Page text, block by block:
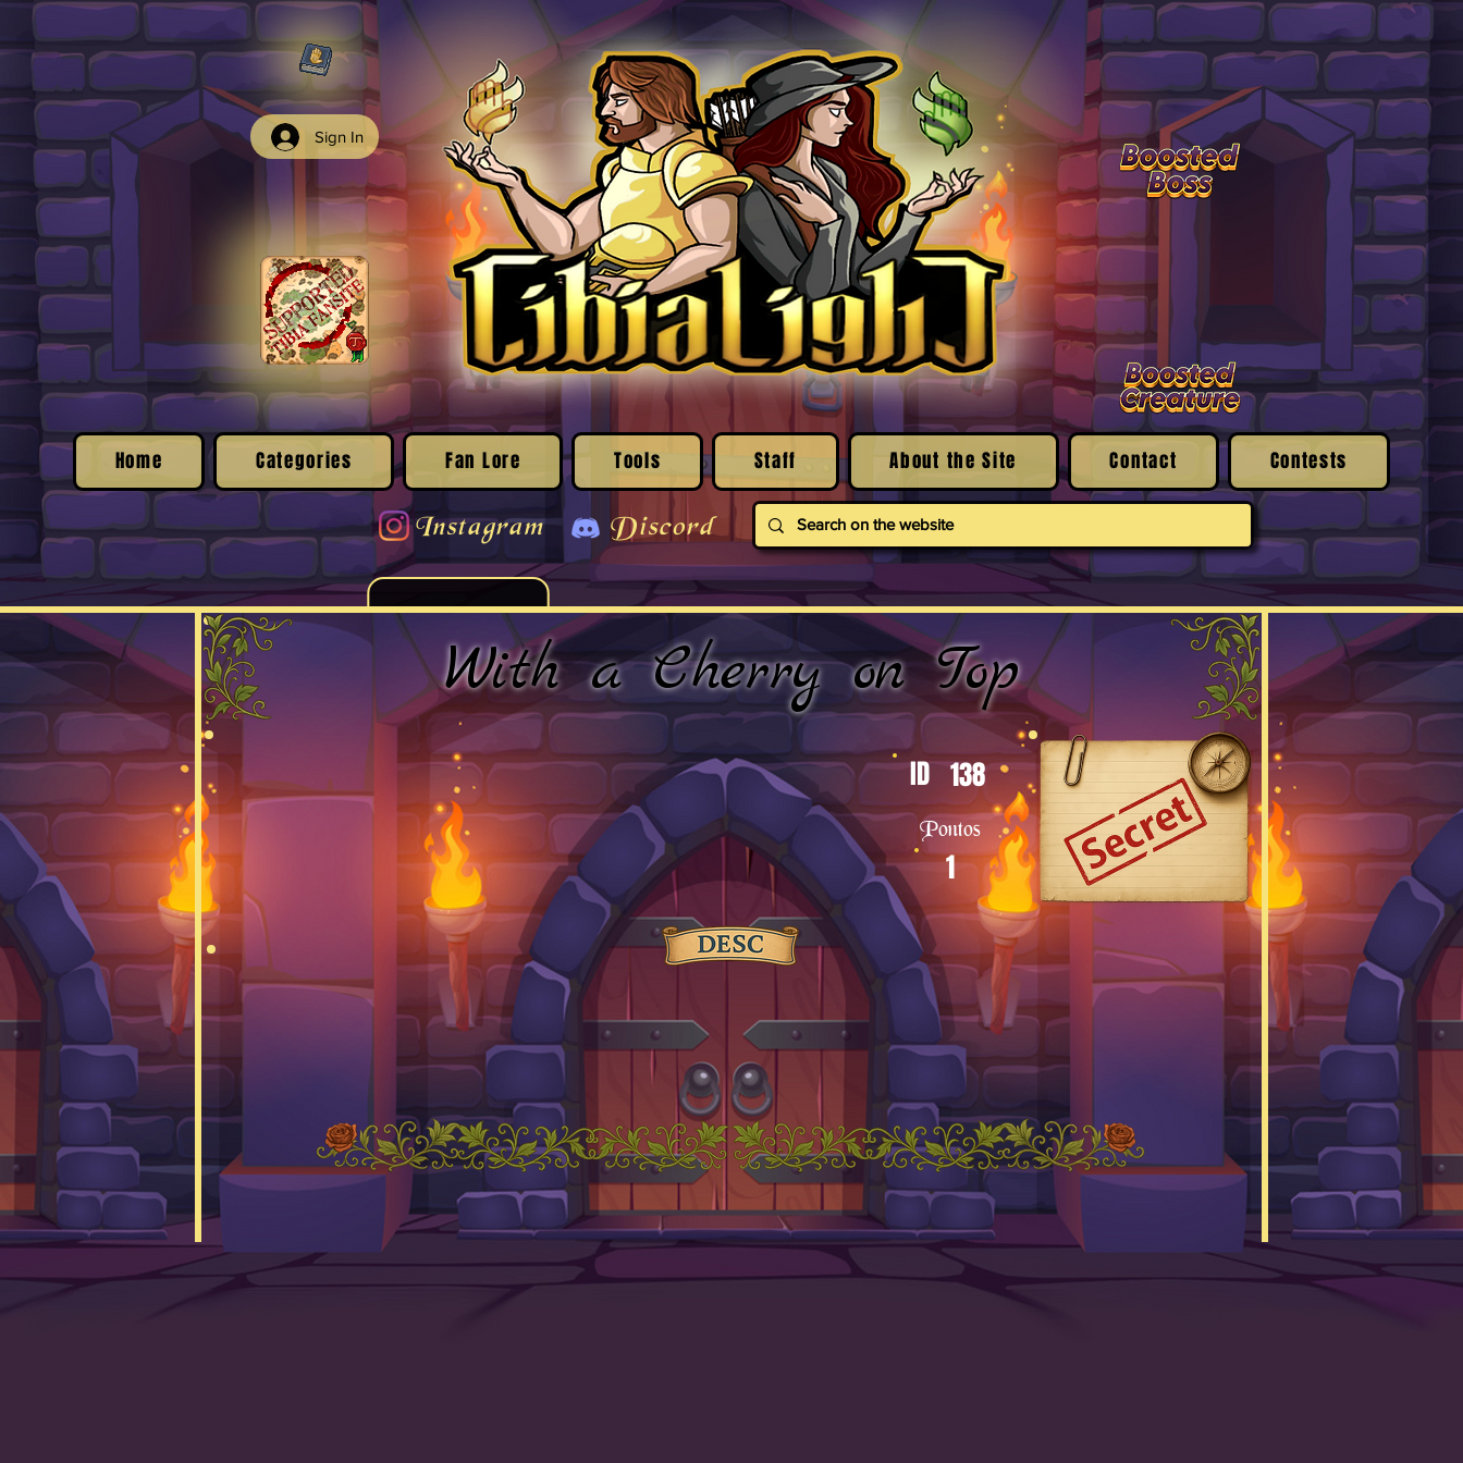
Sign In
Home Categories Fan Lore Tools Staff About the Site Contact Contests
Instagram Discord
ID 138
Pontos
1
With a Cherry on Top